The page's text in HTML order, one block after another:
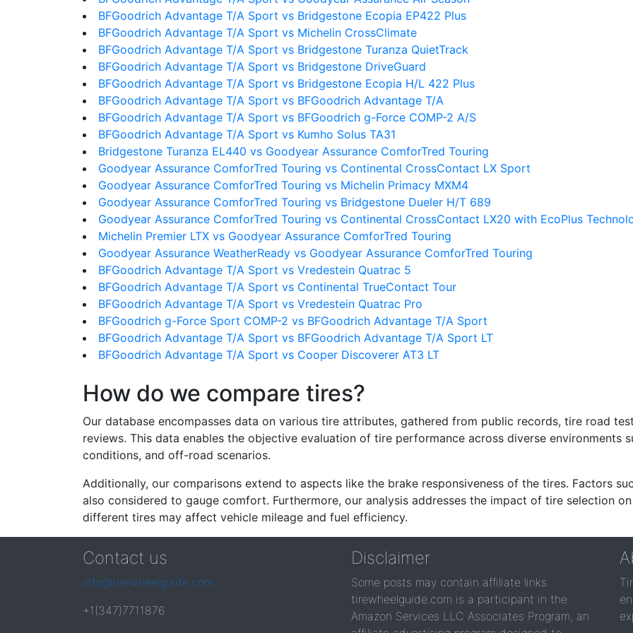
BFGoodrich Advantage T/A Sport vs Bridgestone Ecopia EP422 Plus
BFGoodrich Advantage T/A Sport vs Michelin CrossClimate
BFGoodrich Advantage T/A Sport vs Bridgestone Turanza QuietTrack
BFGoodrich Advantage T/A Sport vs Bridgestone DriveGuard
BFGoodrich Advantage T/A Sport vs Bridgestone Ecopia H/L 422 Plus
BFGoodrich Advantage T/A Sport vs BFGoodrich Advantage T/A
BFGoodrich Advantage T/A Sport vs BFGoodrich g-Force COMP-2 A/S
BFGoodrich Advantage T/A Sport vs Kumho Solus TA31
Bridgestone Turanza EL440 vs Goodyear Assurance ComforTred Touring
Goodyear Assurance ComforTred Touring vs Continental CrossContact LX Sport
Goodyear Assurance ComforTred Touring vs Michelin Primacy MXM4
Goodyear Assurance ComforTred Touring vs Bridgestone Dueler H/T 689
Goodyear Assurance ComforTred Touring vs Continental CrossContact LX20 with EcoPlus
Michelin Premier LTX vs Goodyear Assurance ComforTred Touring
Goodyear Assurance WeatherReady vs Goodyear Assurance ComforTred Touring
BFGoodrich Advantage T/A Sport vs Vredestein Quatrac 5
BFGoodrich Advantage T/A Sport vs Continental TrueContact Tour
BFGoodrich Advantage T/A Sport vs Vredestein Quatrac Pro
BFGoodrich g-Force Sport COMP-2 vs BFGoodrich Advantage T/A Sport
BFGoodrich Advantage T/A Sport vs BFGoodrich Advantage T/A Sport LT
BFGoodrich Advantage T/A Sport vs Cooper Discoverer AT3 LT
How do we compare tires?
Our database encompasses data on various tire attributes, gathered from public records, tire road
reviews. This data enables the objective evaluation of tire performance across diverse environments
conditions, and off-road scenarios.
Additionally, our comparisons extend to aspects like the brake responsiveness of the tires. Factors
also considered to gauge comfort. Furthermore, our analysis addresses the impact of tire selection
different tires may affect vehicle mileage and fuel efficiency.
Contact us
info@tirewheelguide.com
+1(347)7711876
Disclaimer
Some posts may contain affiliate links.
tirewheelguide.com is a participant in the
Amazon Services LLC Associates Program, an